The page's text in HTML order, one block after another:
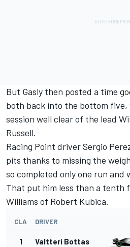
But Gasly then posted a time
both back into the bottom five,
session well clear of the lead
Russell.
Racing Point driver Sergio
pits thanks to missing the
so completed only one run and
That put him less than a tenth
Williams of Robert Kubica.
CLA DRIVER
1 Valtteri Bottas